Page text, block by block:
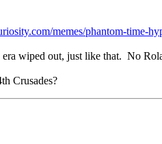
memes/phantom-time-
wiped out, just like that. No
Crusades?